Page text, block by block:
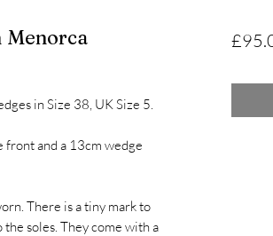
Menorca
in Size 38, UK Size 5.
front and a 13cm wedge
There is a tiny mark to
soles. They come with a